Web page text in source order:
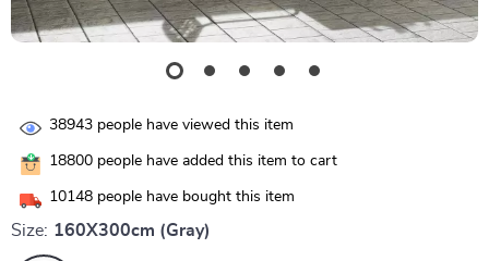
38943 people have viewed this item
18800 people have added this item to cart
10148 people have bought this item
Size: 160X300cm (Gray)